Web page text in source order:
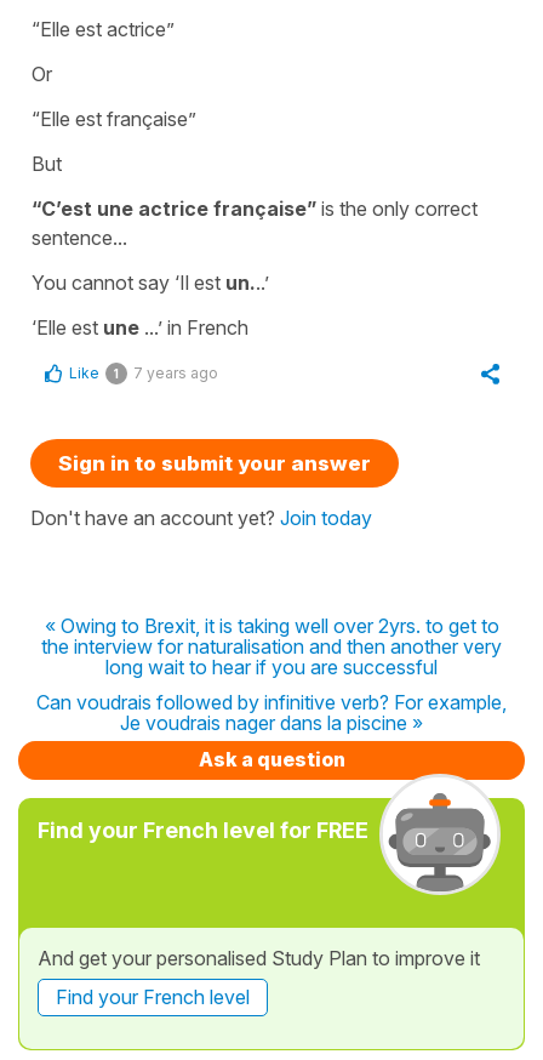
“Elle est actrice”
Or
“Elle est française”
But
“C’est une actrice française” is the only correct
sentence...
You cannot say ‘Il est un...’
‘Elle est une ...’ in French
Like 1 7 years ago
Sign in to submit your answer
Don't have an account yet? Join today
« Owing to Brexit, it is taking well over 2yrs. to get to
the interview for naturalisation and then another very
long wait to hear if you are successful
Can voudrais followed by infinitive verb? For example,
Je voudrais nager dans la piscine »
Ask a question
Find your French level for FREE
And get your personalised Study Plan to improve it
Find your French level